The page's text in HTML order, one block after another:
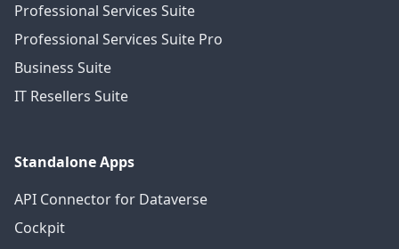
Professional Services Suite
Professional Services Suite Pro
Business Suite
IT Resellers Suite
Standalone Apps
API Connector for Dataverse
Cockpit